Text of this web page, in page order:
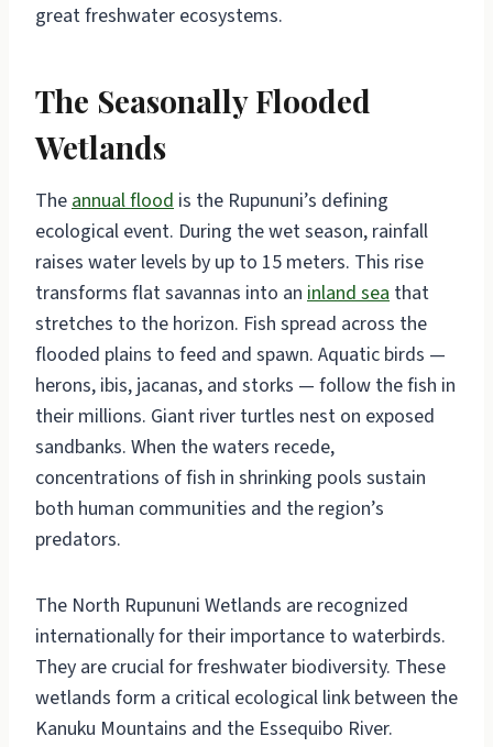
great freshwater ecosystems.
The Seasonally Flooded
Wetlands
Theannual flood is the Rupununi’s defining
ecological event. During the wet season, rainfall
raises water levels by up to 15 meters. This rise
transforms flat savannas into an inland sea that
stretches to the horizon. Fish spread across the
flooded plains to feed and spawn. Aquatic birds —
herons, ibis, jacanas, and storks — follow the fish in
their millions. Giant river turtles nest on exposed
sandbanks. When the waters recede,
concentrations of fish in shrinking pools sustain
both human communities and the region’s
predators.
The North Rupununi Wetlands are recognized
internationally for their importance to waterbirds.
They are crucial for freshwater biodiversity. These
wetlands form a critical ecological link between the
Kanuku Mountains and the Essequibo River.